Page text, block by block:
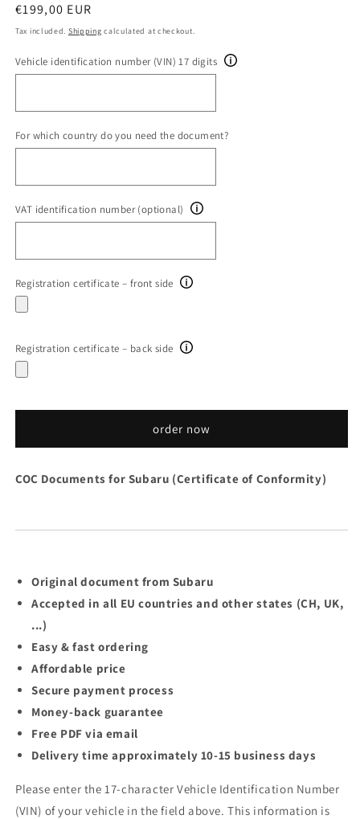
Regular
price
€199,00 EUR
Tax included. Shipping calculated at checkout.
Vehicle identification number (VIN) 17 digits
For which country do you need the document?
VAT identification number (optional)
Registration certificate – front side
Registration certificate – back side
order now
COC Documents for Subaru (Certificate of Conformity)
Original document from Subaru
Accepted in all EU countries and other states (CH, UK,
...)
Easy & fast ordering
Affordable price
Secure payment process
Money-back guarantee
Free PDF via email
Delivery time approximately 10-15 business days
Please enter the 17-character Vehicle Identification Number
(VIN) of your vehicle in the field above. This information is